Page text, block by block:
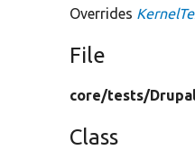
Overrides
File
core/tests/
Class